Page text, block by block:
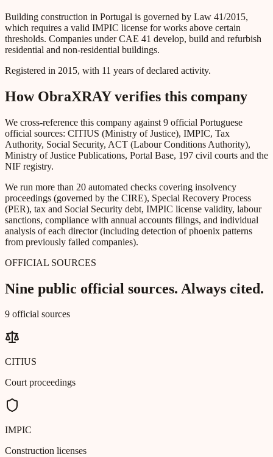
Building construction in Portugal is governed by Law 41/2015,
which requires a valid IMPIC license for works above certain
thresholds. Companies under CAE 41 develop, build and refurbish
residential and non-residential buildings.
Registered in 2015, with 11 years of declared activity.
How ObraXRAY verifies this company
We cross-reference this company against 9 official Portuguese
official sources: CITIUS (Ministry of Justice), IMPIC, Tax
Authority, Social Security, ACT (Labour Conditions Authority),
Ministry of Justice Publications, Portal Base, 197 civil courts and the
NIF registry.
We run more than 20 automated checks covering insolvency
proceedings (governed by the CIRE), Special Recovery Process
(PER), tax and Social Security debt, IMPIC license validity, labour
sanctions, compliance with annual accounts filings, and individual
analysis of each director (including detection of phoenix patterns
from previously failed companies).
OFFICIAL SOURCES
Nine public official sources. Always cited.
9 official sources
CITIUS
Court proceedings
IMPIC
Construction licenses